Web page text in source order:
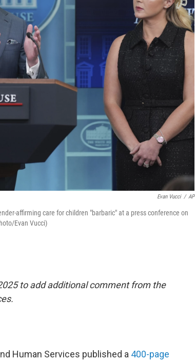
Evan Vucci / AP
affirming care for children "barbaric" at a press conference on
Evan Vucci)
to add additional comment from the
Human Services published a 400-page